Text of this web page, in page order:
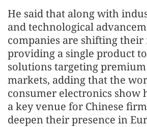
He said that along with
and technological
companies are shifting
providing a single product
solutions targeting premium
markets, adding that the
consumer electronics show
a key venue for Chinese
deepen their presence in